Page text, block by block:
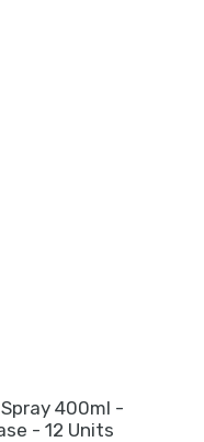
400ml -
- 12 Units